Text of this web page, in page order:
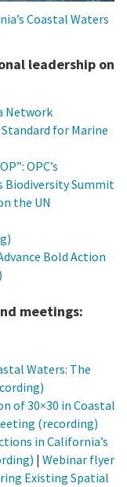
Coastal Waters
leadership on
Network
for Marine
OPC’s
Biodiversity Summit
the UN
Bold Action
meetings:
Waters: The
of 30×30 in Coastal
(recording)
in California’s
| Webinar flyer
Existing Spatial